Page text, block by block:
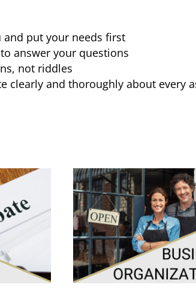
and put your needs first
answer your questions
not riddles
clearly and thoroughly about every